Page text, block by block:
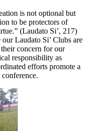
is not optional but
to be protectors of
(Laudato Si’, 217)
Laudato Si’ Clubs are
concern for our
responsibility as
efforts promote a